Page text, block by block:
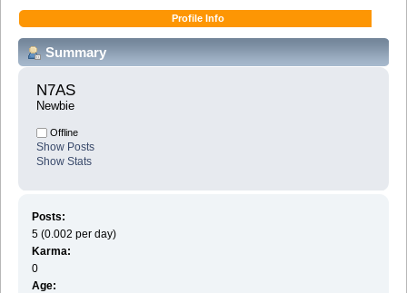
Profile Info
Summary
N7AS
Newbie
Offline
Show Posts
Show Stats
Posts:
5 (0.002 per day)
Karma:
0
Age: